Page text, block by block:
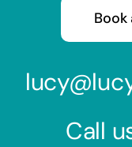
Book
Call